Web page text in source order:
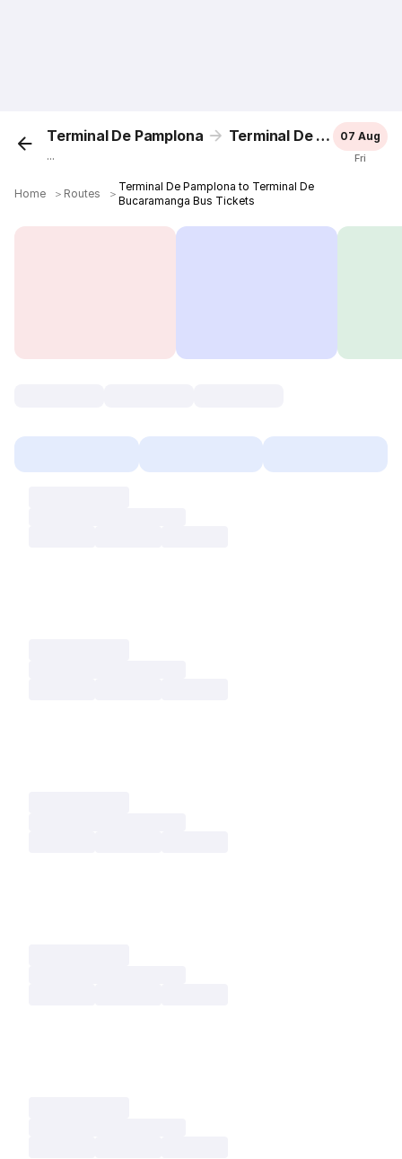
Terminal De Pamplona Terminal De Bucaramanga
...
07 Aug
Fri
Home ＞ Routes ＞
Terminal De Pamplona to Terminal De
Bucaramanga Bus Tickets